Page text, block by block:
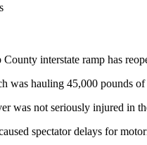
interstate ramp has
was hauling 45,000 pounds
was not seriously injured in
spectator delays for